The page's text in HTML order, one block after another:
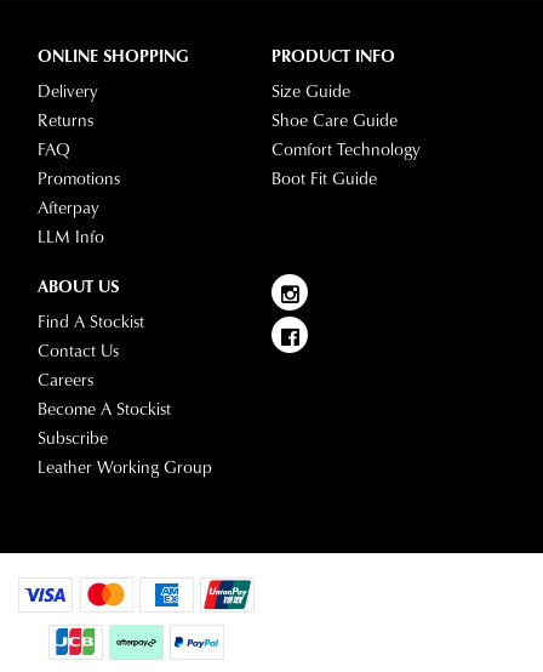
ONLINE SHOPPING
Delivery
Returns
FAQ
Promotions
Afterpay
LLM Info
PRODUCT INFO
Size Guide
Shoe Care Guide
Comfort Technology
Boot Fit Guide
ABOUT US
Find A Stockist
Contact Us
Careers
Become A Stockist
Subscribe
Leather Working Group